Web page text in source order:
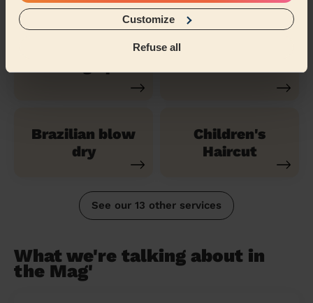
Customize
Refuse all
Brazilian blow
dry
Children's
Haircut
See our 13 other services
What we're talking about in
the Mag'